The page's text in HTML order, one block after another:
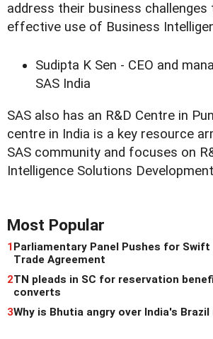
address their business challenges
effective use of Business
Sudipta K Sen - CEO and
SAS India
SAS also has an R&D Centre in
centre in India is a key resource
SAS community and focuses on
Intelligence Solutions
Most Popular
1Parliamentary Panel Pushes for Swift
Trade Agreement
2TN pleads in SC for reservation
converts
3Why is Bhutia angry over India's Brazil